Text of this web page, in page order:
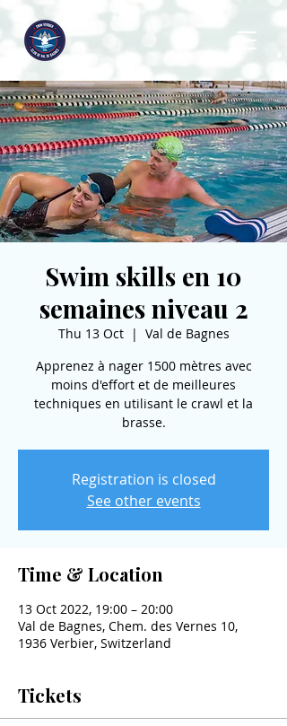
Swim skills en 10
semaines niveau 2
Thu 13 Oct
  |
Val de Bagnes
Apprenez à nager 1500 mètres avec
moins d'effort et de meilleures
techniques en utilisant le crawl et la
brasse.
Registration is closed
See other events
Time & Location
13 Oct 2022, 19:00 – 20:00
Val de Bagnes, Chem. des Vernes 10,
1936 Verbier, Switzerland
Tickets